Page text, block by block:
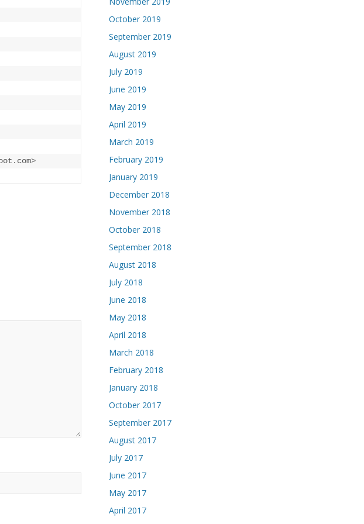
October 2019
September 2019
August 2019
July 2019
June 2019
May 2019
April 2019
March 2019
February 2019
January 2019
December 2018
November 2018
October 2018
September 2018
August 2018
July 2018
June 2018
May 2018
April 2018
March 2018
February 2018
January 2018
October 2017
September 2017
August 2017
July 2017
June 2017
May 2017
April 2017